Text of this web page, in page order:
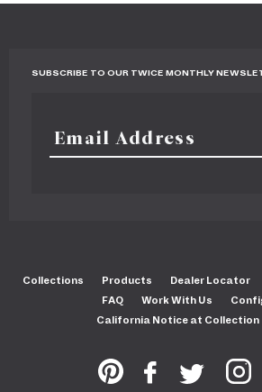
SUBSCRIBE TO OUR TWICE MONTHLY
Collections Products Dealer Locator
FAQ
Work With Us
California Notice at Collection